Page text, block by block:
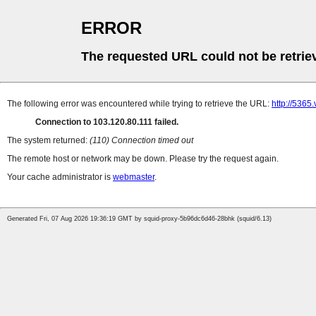
ERROR
The requested URL could not be
The following error was encountered while trying to retrieve the URL: http://
Connection to 103.120.80.111 failed.
The system returned: (110) Connection timed out
The remote host or network may be down. Please try the request again.
Your cache administrator is webmaster.
Generated Fri, 07 Aug 2026 19:36:19 GMT by squid-proxy-5b96dc6d46-28bhk (squid/6.13)